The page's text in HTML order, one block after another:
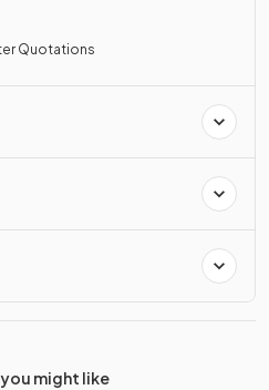
Quotations
might like